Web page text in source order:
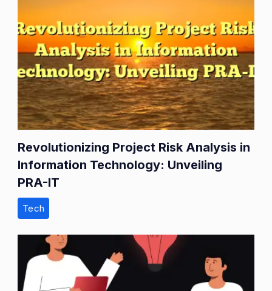
Revolutionizing Project Risk Analysis in
Information Technology: Unveiling
PRA-IT
Tech